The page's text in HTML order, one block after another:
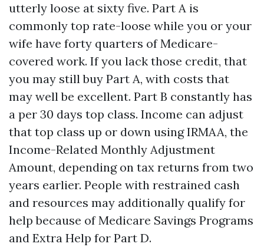
utterly loose at sixty five. Part A is
commonly top rate-loose while you or your
wife have forty quarters of Medicare-
covered work. If you lack those credit, that
you may still buy Part A, with costs that
may well be excellent. Part B constantly has
a per 30 days top class. Income can adjust
that top class up or down using IRMAA, the
Income-Related Monthly Adjustment
Amount, depending on tax returns from two
years earlier. People with restrained cash
and resources may additionally qualify for
help because of Medicare Savings Programs
and Extra Help for Part D.